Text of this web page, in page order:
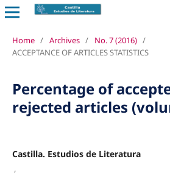
Home / Archives / No. 7 (2016) /
ACCEPTANCE OF ARTICLES STATISTICS
Percentage of
rejected articles
Castilla. Estudios de Literatura
,